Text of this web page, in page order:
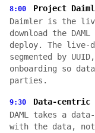
8:00
Project
Daimler is the
download the
deploy. The live-
segmented by
onboarding so
parties.
9:30
Data-centric
DAML takes a
with the data,